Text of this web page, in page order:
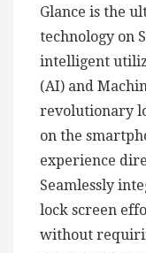
Glance is the
technology on
intelligent
(AI) and
revolutionary
on the
experience
Seamlessly
lock screen
without